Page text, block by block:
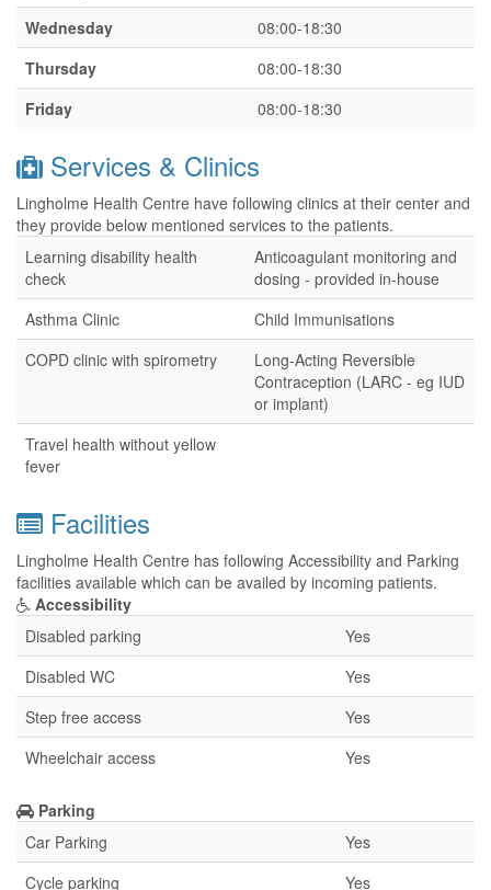
Wednesday
08:00-18:30
Thursday
08:00-18:30
Friday
08:00-18:30
Services & Clinics
Lingholme Health Centre have following clinics at their center and
they provide below mentioned services to the patients.
Learning disability health
check
Anticoagulant monitoring and
dosing - provided in-house
Asthma Clinic
Child Immunisations
COPD clinic with spirometry
Long-Acting Reversible
Contraception (LARC - eg IUD
or implant)
Travel health without yellow
fever
Facilities
Lingholme Health Centre has following Accessibility and Parking
facilities available which can be availed by incoming patients.
Accessibility
Disabled parking
Yes
Disabled WC
Yes
Step free access
Yes
Wheelchair access
Yes
Parking
Car Parking
Yes
Cycle parking
Yes